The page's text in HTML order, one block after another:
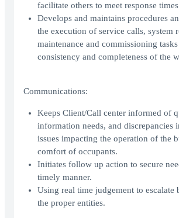
facilitate others to meet response
Develops and maintains procedures
the execution of service calls, system
maintenance and commissioning
consistency and completeness of the
Communications:
Keeps Client/Call center informed of
information needs, and discrepancies
issues impacting the operation of the
comfort of occupants.
Initiates follow up action to secure
timely manner.
Using real time judgement to escalate
the proper entities.